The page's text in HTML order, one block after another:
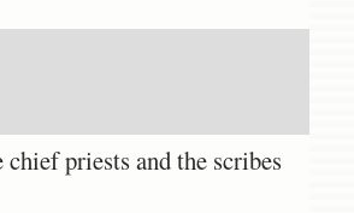
chief priests and the scribes